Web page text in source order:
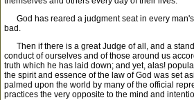
God has reared a judgment seat in every
bad.
Then if there is a great Judge of all, and a
conduct of ourselves and of those around us
truth which he has laid down; and yet, alas!
the spirit and essence of the law of God was set
palmed upon the world by many of the official
practices the very opposite to the mind and